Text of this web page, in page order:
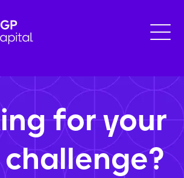
for your